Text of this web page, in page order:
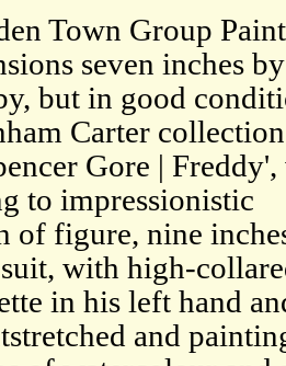
Town Group
seven inches
but in good
Carter
Gore |
to impressionistic
of figure, nine
with high-
in his left hand
and